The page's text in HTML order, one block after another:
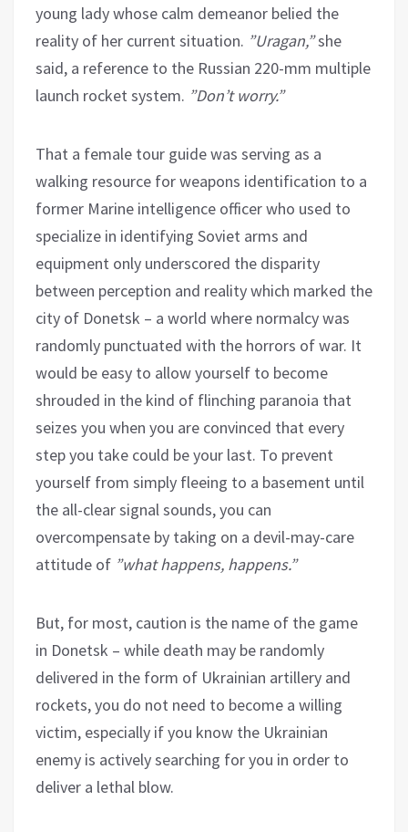
young lady whose calm demeanor belied the
reality of her current situation. ”Uragan,”she
said, a reference to the Russian 220-mm multiple
launch rocket system. ”Don’t worry.”
That a female tour guide was serving as a
walking resource for weapons identification to a
former Marine intelligence officer who used to
specialize in identifying Soviet arms and
equipment only underscored the disparity
between perception and reality which marked the
city of Donetsk – a world where normalcy was
randomly punctuated with the horrors of war. It
would be easy to allow yourself to become
shrouded in the kind of flinching paranoia that
seizes you when you are convinced that every
step you take could be your last. To prevent
yourself from simply fleeing to a basement until
the all-clear signal sounds, you can
overcompensate by taking on a devil-may-care
attitude of ”what happens, happens.”
But, for most, caution is the name of the game
in Donetsk – while death may be randomly
delivered in the form of Ukrainian artillery and
rockets, you do not need to become a willing
victim, especially if you know the Ukrainian
enemy is actively searching for you in order to
deliver a lethal blow.